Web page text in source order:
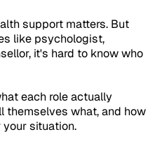
support matters. But
like psychologist,
it's hard to know who
each role actually
themselves what, and how
situation.